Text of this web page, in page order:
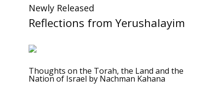
Newly Released
Reflections from Yerushalayim
Thoughts on the Torah, the Land and the
Nation of Israel by Nachman Kahana